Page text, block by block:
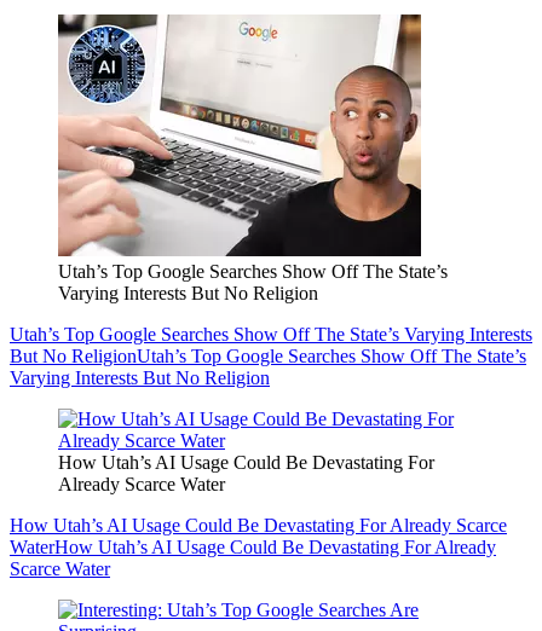
Utah’s Top Google Searches Show Off The State’s
Varying Interests But No Religion
Utah’s Top Google Searches Show Off The State’s Varying Interests
But No ReligionUtah’s Top Google Searches Show Off The State’s
Varying Interests But No Religion
How Utah’s AI Usage Could Be Devastating For
Already Scarce Water
How Utah’s AI Usage Could Be Devastating For Already Scarce
WaterHow Utah’s AI Usage Could Be Devastating For Already
Scarce Water